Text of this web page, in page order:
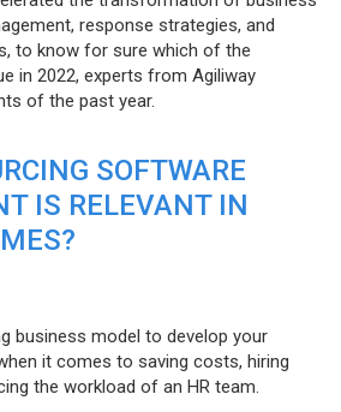
response strategies, and
to know for sure which of the
in 2022, experts from Agiliway
of the past year.
SOFTWARE
IS RELEVANT IN
business model to develop your
it comes to saving costs, hiring
the workload of an HR team.